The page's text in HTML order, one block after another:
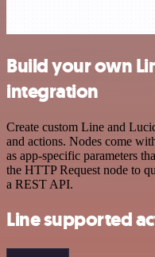
Build your own
integration
Create custom Line and
and actions. Nodes come
as app-specific parameters
the HTTP Request node to
a REST API.
Line supported